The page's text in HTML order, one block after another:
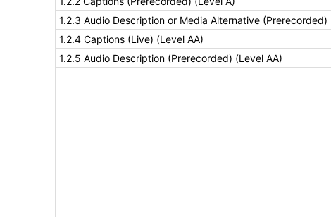
1.2.3 Audio Description or Media Alternative (Prerecorded)
1.2.4 Captions (Live) (Level AA)
1.2.5 Audio Description (Prerecorded) (Level AA)